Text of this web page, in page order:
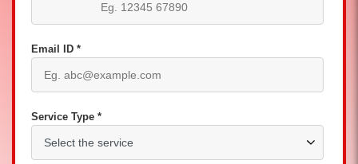
Email ID *
Service Type *